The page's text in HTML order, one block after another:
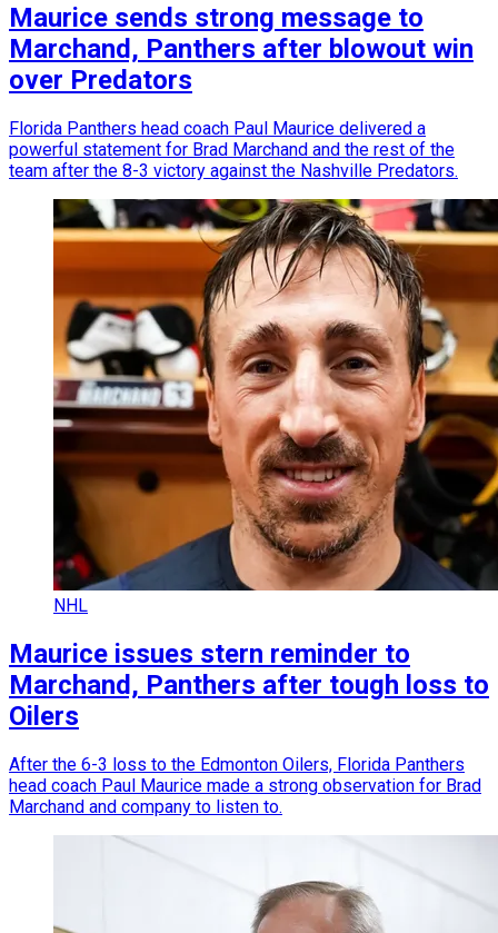
Maurice sends strong message to
Marchand, Panthers after blowout win
over Predators
Florida Panthers head coach Paul Maurice delivered a
powerful statement for Brad Marchand and the rest of the
team after the 8-3 victory against the Nashville Predators.
NHL
Maurice issues stern reminder to
Marchand, Panthers after tough loss to
Oilers
After the 6-3 loss to the Edmonton Oilers, Florida Panthers
head coach Paul Maurice made a strong observation for Brad
Marchand and company to listen to.